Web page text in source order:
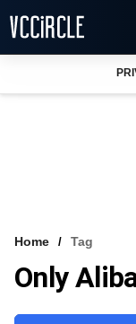
VCC INTELLIGENCE
Home Tag
Only